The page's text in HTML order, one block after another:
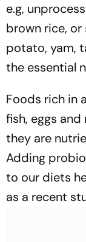
e.g,
brown rice,
potato, yam,
the essential
Foods rich in
fish, eggs
they are
Adding
to our diets
as a recent